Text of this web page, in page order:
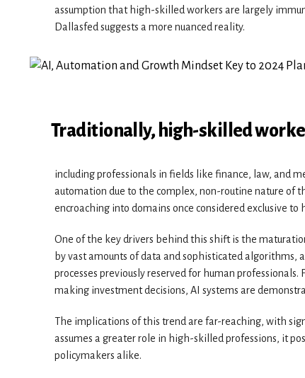
assumption that high-skilled workers are largely
Dallasfed suggests a more nuanced reality.
Traditionally, high-skilled
including professionals in fields like finance, law, and
automation due to the complex, non-routine nature of
encroaching into domains once considered exclusive to
One of the key drivers behind this shift is the
by vast amounts of data and sophisticated
processes previously reserved for human
making investment decisions, AI systems are
The implications of this trend are far-reaching, with
assumes a greater role in high-skilled professions, it
policymakers alike.